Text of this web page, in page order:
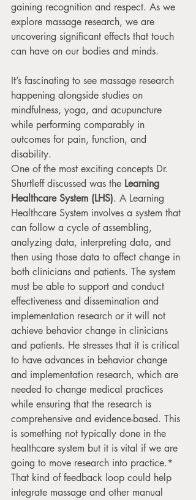
gaining recognition and respect. As we
explore massage research, we are
uncovering significant effects that touch
can have on our bodies and minds.
It’s fascinating to see massage research
happening alongside studies on
mindfulness, yoga, and acupuncture
while performing comparably in
outcomes for pain, function, and
disability.
One of the most exciting concepts Dr.
Shurtleff discussed was the Learning
Healthcare System (LHS). A Learning
Healthcare System involves a system that
can follow a cycle of assembling,
analyzing data, interpreting data, and
then using those data to affect change in
both clinicians and patients. The system
must be able to support and conduct
effectiveness and dissemination and
implementation research or it will not
achieve behavior change in clinicians
and patients. He stresses that it is critical
to have advances in behavior change
and implementation research, which are
needed to change medical practices
while ensuring that the research is
comprehensive and evidence-based. This
is something not typically done in the
healthcare system but it is vital if we are
going to move research into practice.*
That kind of feedback loop could help
integrate massage and other manual